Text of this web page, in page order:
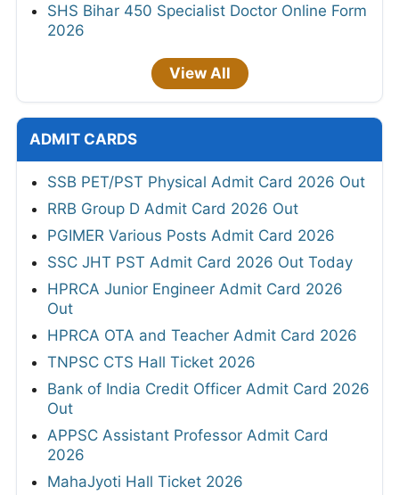
SHS Bihar 450 Specialist Doctor Online Form
2026
View All
ADMIT CARDS
SSB PET/PST Physical Admit Card 2026 Out
RRB Group D Admit Card 2026 Out
PGIMER Various Posts Admit Card 2026
SSC JHT PST Admit Card 2026 Out Today
HPRCA Junior Engineer Admit Card 2026
Out
HPRCA OTA and Teacher Admit Card 2026
TNPSC CTS Hall Ticket 2026
Bank of India Credit Officer Admit Card 2026
Out
APPSC Assistant Professor Admit Card
2026
MahaJyoti Hall Ticket 2026